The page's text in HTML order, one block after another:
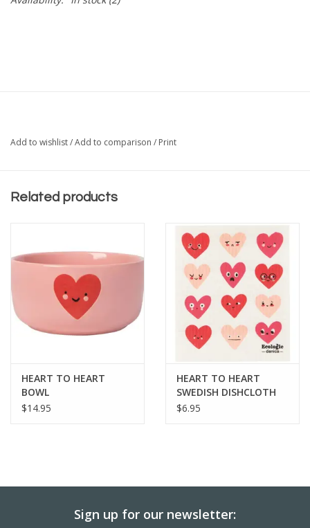
Add to wishlist/Add to comparison / Print
Related products
HEART TO HEART
BOWL
$14.95
HEART TO HEART
SWEDISH DISHCLOTH
$6.95
Sign up for our newsletter: